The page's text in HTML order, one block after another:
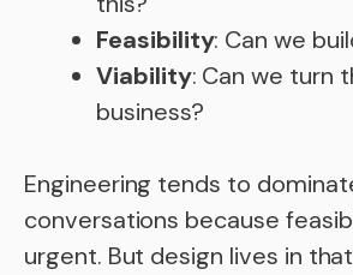
Feasibility: Can we
Viability: Can we turn
business?
Engineering tends to
conversations because
urgent. But design lives in